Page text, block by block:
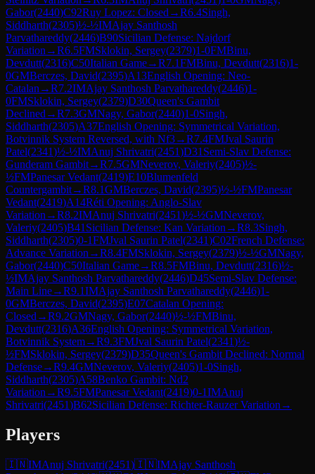
Gabor(2440)C92Ruy Lopez: Closed →R6.4Singh,
Siddharth(2305)½-½IMAjay Santhosh
Parvathareddy(2446)B90Sicilian Defense: Najdorf
Variation →R6.5FMSklokin, Sergey(2379)1-0FMBinu,
Devdutt(2316)C50Italian Game→R7.1FMBinu, Devdutt(2316)1-
0GMBerczes, David(2395)A13English Opening: Neo-
Catalan →R7.2IMAjay Santhosh Parvathareddy(2446)1-
0FMSklokin, Sergey(2379)D30Queen's Gambit
Declined →R7.3GMNagy, Gabor(2440)1-0Singh,
Siddharth(2305)A37English Opening: Symmetrical Variation,
Botvinnik System Reversed, with Nf3→R7.4FMJval Saurin
Patel(2341)½-½IMAnuj Shrivatri(2451)D31 Semi-Slav Defense:
Gunderam Gambit→R7.5GMNeverov, Valeriy(2405)½-
½FMPanesar Vedant(2419)E10Blumenfeld
Countergambit→R8.1GMBerczes, David(2395)½-½FMPanesar
Vedant(2419)A14Réti Opening: Anglo-Slav
Variation →R8.2IMAnuj Shrivatri(2451)½-½GMNeverov,
Valeriy(2405)B41 Sicilian Defense: Kan Variation →R8.3Singh,
Siddharth(2305)0-1FMJval Saurin Patel(2341)C02French Defense:
Advance Variation →R8.4FMSklokin, Sergey(2379)½-½GMNagy,
Gabor(2440)C50Italian Game→R8.5FMBinu, Devdutt(2316)½-
½IMAjay Santhosh Parvathareddy(2446)D45Semi-Slav Defense:
Main Line→R9.1IMAjay Santhosh Parvathareddy(2446)1-
0GMBerczes, David(2395)E07Catalan Opening:
Closed →R9.2GMNagy, Gabor(2440)½-½FMBinu,
Devdutt(2316)A36English Opening: Symmetrical Variation,
Botvinnik System→R9.3FMJval Saurin Patel(2341)½-
½FMSklokin, Sergey(2379)D35Queen's Gambit Declined: Normal
Defense→R9.4GMNeverov, Valeriy(2405)1-0Singh,
Siddharth(2305)A58Benko Gambit: Nd2
Variation →R9.5FMPanesar Vedant(2419)0-1IMAnuj
Shrivatri(2451)B62Sicilian Defense: Richter-Rauzer Variation →
Players
🇮🇳IMAnuj Shrivatri(2451)🇮🇳IMAjay Santhosh